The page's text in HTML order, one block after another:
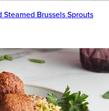
Brussels Sprouts